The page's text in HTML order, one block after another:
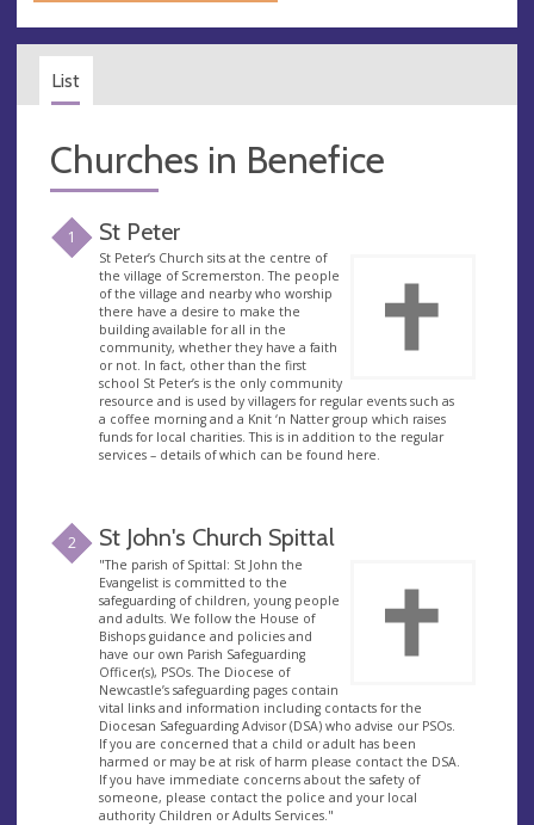
List
Churches in Benefice
1 St Peter
St Peter’s Church sits at the centre of
the village of Scremerston. The people
of the village and nearby who worship
there have a desire to make the
building available for all in the
community, whether they have a faith
or not. In fact, other than the first
school St Peter’s is the only community
resource and is used by villagers for regular events such as
a coffee morning and a Knit ‘n Natter group which raises
funds for local charities. This is in addition to the regular
services – details of which can be found here.
2 St John's Church Spittal
"The parish of Spittal: St John the
Evangelist is committed to the
safeguarding of children, young people
and adults. We follow the House of
Bishops guidance and policies and
have our own Parish Safeguarding
Officer(s), PSOs. The Diocese of
Newcastle’s safeguarding pages contain
vital links and information including contacts for the
Diocesan Safeguarding Advisor (DSA) who advise our PSOs.
If you are concerned that a child or adult has been
harmed or may be at risk of harm please contact the DSA.
If you have immediate concerns about the safety of
someone, please contact the police and your local
authority Children or Adults Services."